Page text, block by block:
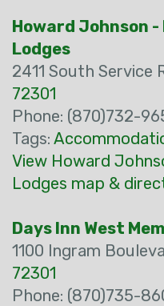
Howard Johnson -
Lodges
2411 South Service
72301
Phone: (870)732-
Tags:
View Howard
Lodges map &
Days Inn West
1100 Ingram
72301
Phone: (870)735-